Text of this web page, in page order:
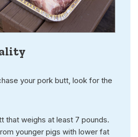
your pork butt, look for the
that weighs at least 7 pounds.
younger pigs with lower fat